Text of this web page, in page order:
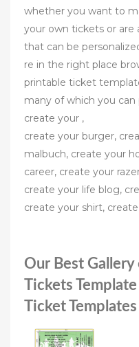
whether you want to
your own tickets or are
that can be
re in the right place
printable ticket
many of which you can
create your ,
create your burger,
malbuch, create your
career, create your
create your life blog,
create your shirt,
Our Best
Tickets
Ticket